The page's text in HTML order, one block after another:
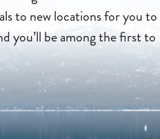
to new locations for you to
you’ll be among the first to